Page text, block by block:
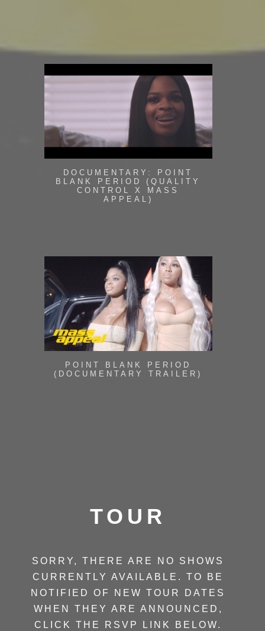
DOCUMENTARY: POINT
BLANK PERIOD (QUALITY
CONTROL X MASS
APPEAL)
POINT BLANK PERIOD
(DOCUMENTARY TRAILER)
TOUR
SORRY, THERE ARE NO SHOWS
CURRENTLY AVAILABLE. TO BE
NOTIFIED OF NEW TOUR DATES
WHEN THEY ARE ANNOUNCED,
CLICK THE RSVP LINK BELOW.